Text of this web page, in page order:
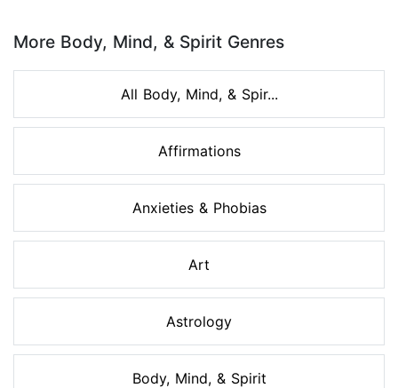
More Body, Mind, & Spirit Genres
All Body, Mind, & Spir...
Affirmations
Anxieties & Phobias
Art
Astrology
Body, Mind, & Spirit